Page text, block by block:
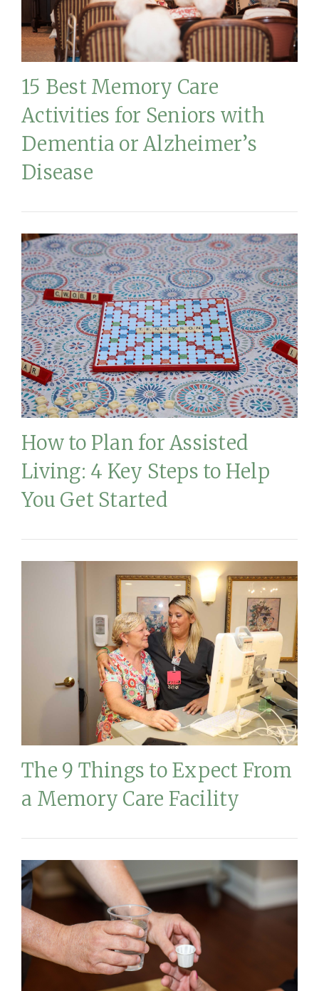
15 Best Memory Care
Activities for Seniors with
Dementia or Alzheimer’s
Disease
How to Plan for Assisted
Living: 4 Key Steps to Help
You Get Started
The 9 Things to Expect From
a Memory Care Facility